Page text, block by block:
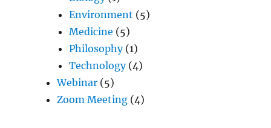
Environment (5)
Medicine (5)
Philosophy(1)
Technology(4)
Webinar (5)
Zoom Meeting (4)